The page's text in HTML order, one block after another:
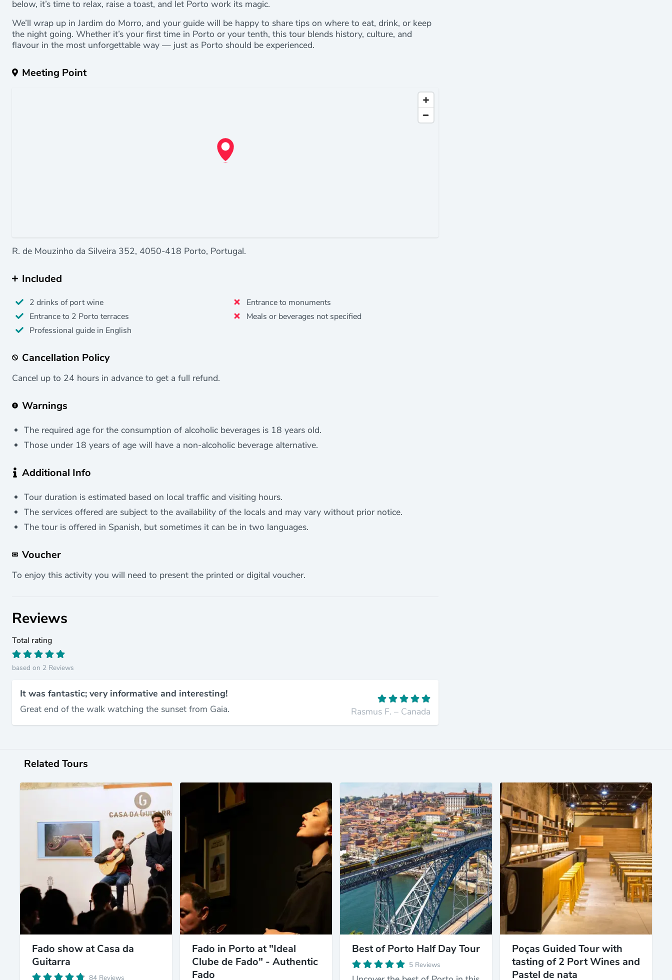
below, it’s time to relax, raise a toast, and let Porto work its magic.
We’ll wrap up in Jardim do Morro, and your guide will be happy to share tips on where to eat, drink, or keep
the night going. Whether it’s your first time in Porto or your tenth, this tour blends history, culture, and
flavour in the most unforgettable way — just as Porto should be experienced.
Meeting Point
R. de Mouzinho da Silveira 352, 4050-418 Porto, Portugal.
Included
2 drinks of port wine
Entrance to 2 Porto terraces
Professional guide in English
Entrance to monuments
Meals or beverages not specified
Cancellation Policy
Cancel up to 24 hours in advance to get a full refund.
Warnings
The required age for the consumption of alcoholic beverages is 18 years old.
Those under 18 years of age will have a non-alcoholic beverage alternative.
Additional Info
Tour duration is estimated based on local traffic and visiting hours.
The services offered are subject to the availability of the locals and may vary without prior notice.
The tour is offered in Spanish, but sometimes it can be in two languages.
Voucher
To enjoy this activity you will need to present the printed or digital voucher.
Reviews
Total rating
based on 2 Reviews
It was fantastic; very informative and interesting!
Great end of the walk watching the sunset from Gaia.
Rasmus F. – Canada
Related Tours
Fado show at Casa da
Guitarra
84 Reviews
Fado in Porto at "Ideal
Clube de Fado" - Authentic
Fado
Best of Porto Half Day Tour
5 Reviews
Poças Guided Tour with
tasting of 2 Port Wines and
Pastel de nata